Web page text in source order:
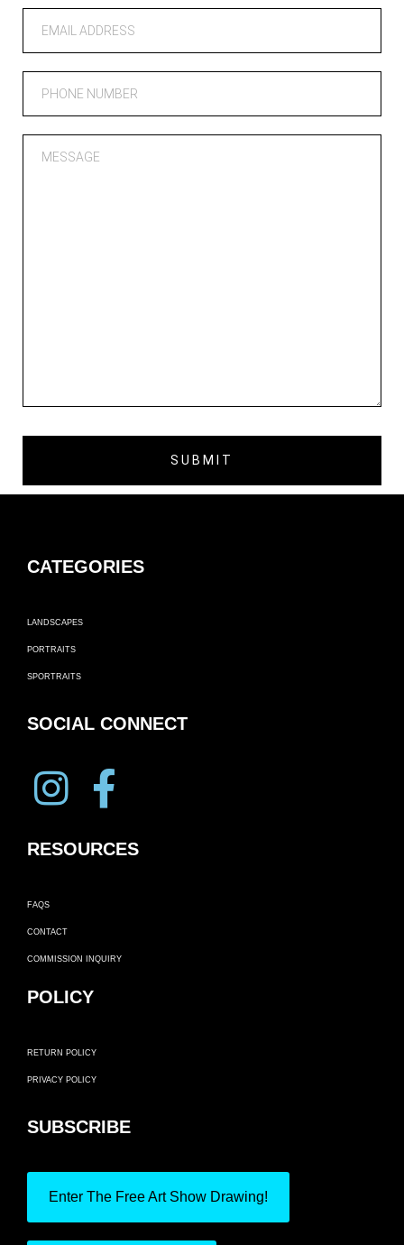
CATEGORIES
LANDSCAPES
PORTRAITS
SPORTRAITS
SOCIAL CONNECT
RESOURCES
FAQS
CONTACT
COMMISSION INQUIRY
POLICY
RETURN POLICY
PRIVACY POLICY
SUBSCRIBE
Enter The Free Art Show Drawing!